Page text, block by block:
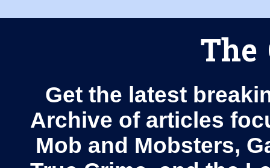
The
Get the latest
Archive of articles
Mob and Mobsters,